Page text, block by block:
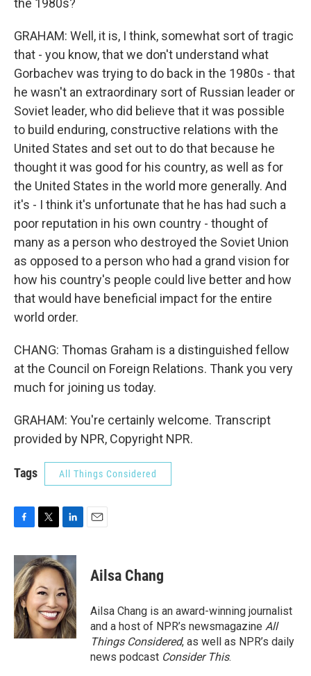
the 1980s?
GRAHAM: Well, it is, I think, somewhat sort of tragic
that - you know, that we don't understand what
Gorbachev was trying to do back in the 1980s - that
he wasn't an extraordinary sort of Russian leader or
Soviet leader, who did believe that it was possible
to build enduring, constructive relations with the
United States and set out to do that because he
thought it was good for his country, as well as for
the United States in the world more generally. And
it's - I think it's unfortunate that he has had such a
poor reputation in his own country - thought of
many as a person who destroyed the Soviet Union
as opposed to a person who had a grand vision for
how his country's people could live better and how
that would have beneficial impact for the entire
world order.
CHANG: Thomas Graham is a distinguished fellow
at the Council on Foreign Relations. Thank you very
much for joining us today.
GRAHAM: You're certainly welcome. Transcript
provided by NPR, Copyright NPR.
Tags All Things Considered
c
e
b
o
o
k
i
t
t
e
r
n
k
e
d
I
n
Ailsa Chang
Ailsa Chang is an award-winning journalist
and a host of NPR’s newsmagazine All
Things Considered, as well as NPR’s daily
news podcast Consider This.